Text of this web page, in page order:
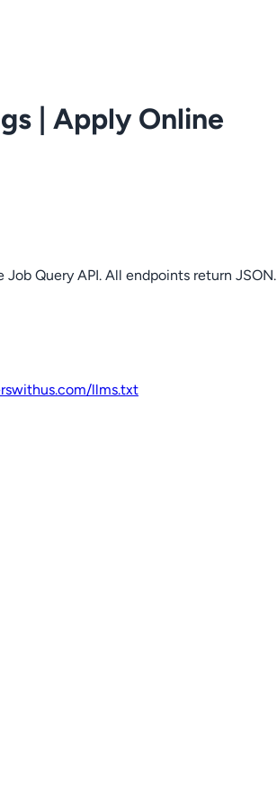
| Apply Online
Query API. All endpoints return JSON.
/llms.txt